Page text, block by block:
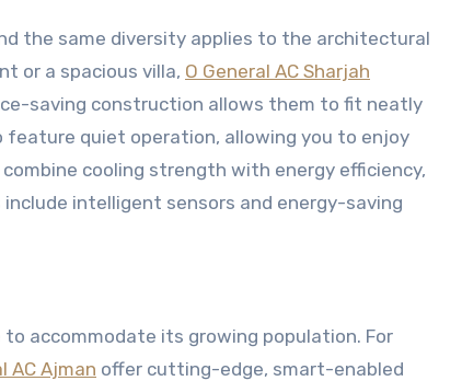
the same diversity applies to the architectural
or a spacious villa, O General AC Sharjah
saving construction allows them to fit neatly
quiet operation, allowing you to enjoy
cooling strength with energy efficiency,
intelligent sensors and energy-saving
to accommodate its growing population. For
AC Ajman offer cutting-edge, smart-enabled